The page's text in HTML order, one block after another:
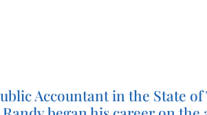
Accountant in the State of